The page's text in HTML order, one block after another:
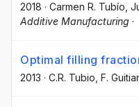
2018 · Carmen R. Tubío,
Additive Manufacturing ·
Optimal filling
2013 · C.R. Tubio , F.